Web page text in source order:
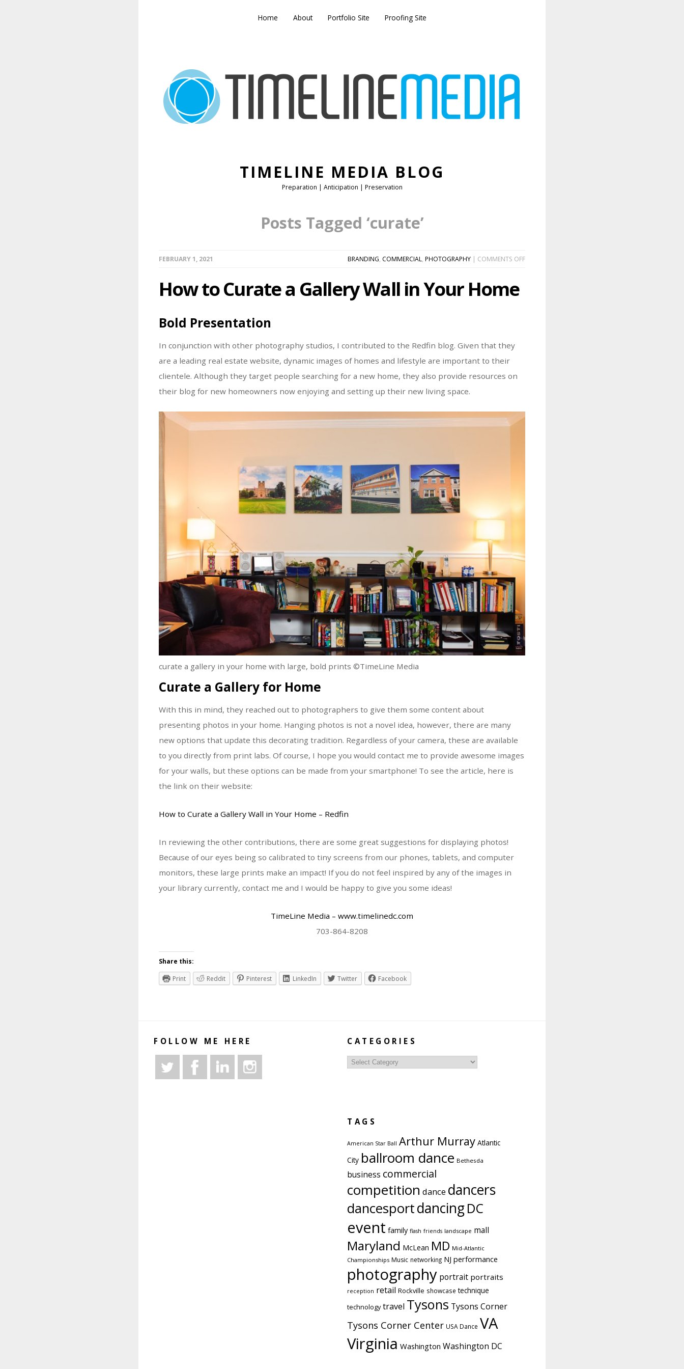
Home About Portfolio Site Proofing Site
TIMELINE MEDIA BLOG
Preparation | Anticipation | Preservation
Posts Tagged ‘curate’
FEBRUARY 1, 2021 BRANDING, COMMERCIAL, PHOTOGRAPHY | COMMENTS OFFON
How to Curate a Gallery Wall in Your Home
Bold Presentation
In conjunction with other photography studios, I contributed to the Redfin blog. Given that they
are a leading real estate website, dynamic images of homes and lifestyle are important to their
clientele. Although they target people searching for a new home, they also provide resources on
their blog for new homeowners now enjoying and setting up their new living space.
curate a gallery in your home with large, bold prints ©TimeLine Media
Curate a Gallery for Home
With this in mind, they reached out to photographers to give them some content about
presenting photos in your home. Hanging photos is not a novel idea, however, there are many
new options that update this decorating tradition. Regardless of your camera, these are available
to you directly from print labs. Of course, I hope you would contact me to provide awesome images
for your walls, but these options can be made from your smartphone! To see the article, here is
the link on their website:
How to Curate a Gallery Wall in Your Home – Redfin
In reviewing the other contributions, there are some great suggestions for displaying photos!
Because of our eyes being so calibrated to tiny screens from our phones, tablets, and computer
monitors, these large prints make an impact! If you do not feel inspired by any of the images in
your library currently, contact me and I would be happy to give you some ideas!
TimeLine Media – www.timelinedc.com
703-864-8208
Share this:
Print
Reddit Pinterest LinkedIn Twitter Facebook
FOLLOW ME HERE
CATEGORIES
Categories
TAGS
American Star Ball Arthur Murray Atlantic
City ballroom dance Bethesda
business commercial
competition dance dancers
dancesportdancingDC
event family flash friends landscape mall
Maryland McLean MD Mid-Atlantic
Championships Music networking NJ performance
photography portrait portraits
reception retail Rockville showcase technique
technology travel Tysons Tysons Corner
Tysons Corner Center USA Dance VA
Virginia Washington Washington DC